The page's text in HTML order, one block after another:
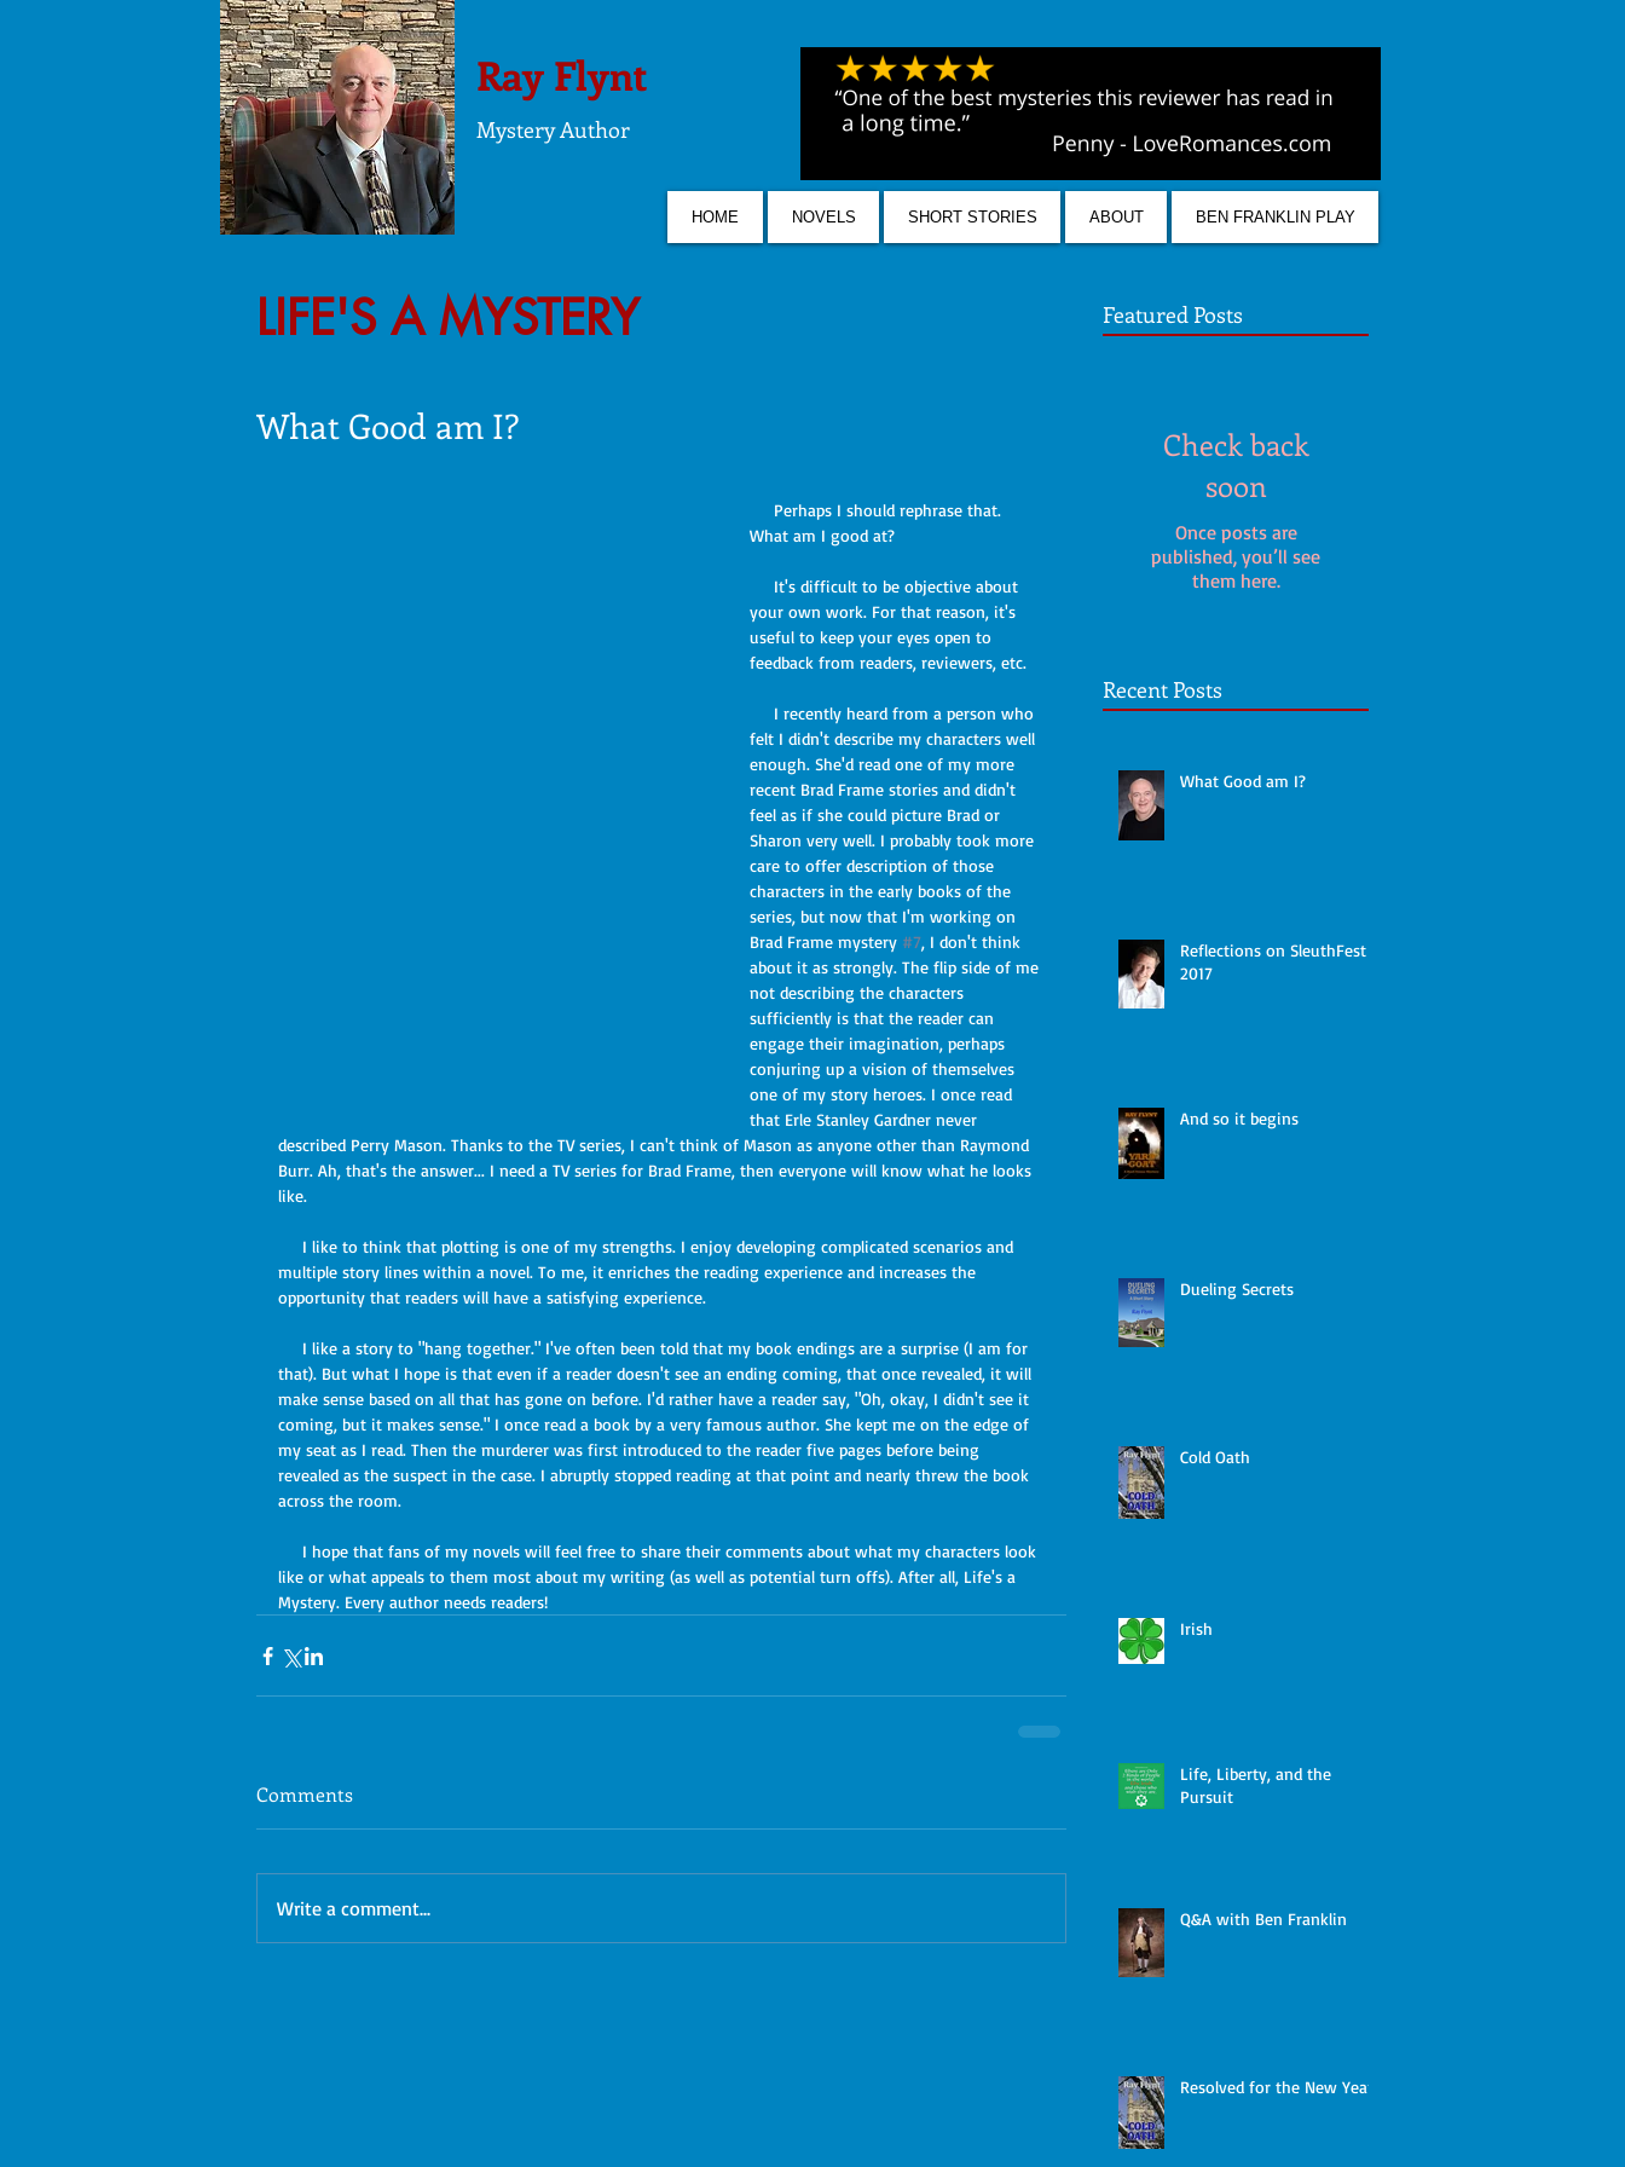
Ray Flynt
Mystery Author
HOME NOVELS SHORT STORIES ABOUT BEN FRANKLIN PLAY
LIFE'S A MYSTERY
What Good am I?
What am I good at?
your own work. For that reason, it's
useful to keep your eyes open to
feedback from readers, reviewers, etc.
felt I didn't describe my characters well
enough. She'd read one of my more
recent Brad Frame stories and didn't
feel as if she could picture Brad or
Sharon very well. I probably took more
care to offer description of those
characters in the early books of the
series, but now that I'm working on
Brad Frame mystery #7, I don't think
about it as strongly. The flip side of me
not describing the characters
sufficiently is that the reader can
engage their imagination, perhaps
conjuring up a vision of themselves
one of my story heroes. I once read
that Erle Stanley Gardner never
described Perry Mason. Thanks to the TV series, I can't think of Mason as anyone other than Raymond
Burr. Ah, that's the answer... I need a TV series for Brad Frame, then everyone will know what he looks
like.
multiple story lines within a novel. To me, it enriches the reading experience and increases the
opportunity that readers will have a satisfying experience.
that). But what I hope is that even if a reader doesn't see an ending coming, that once revealed, it will
make sense based on all that has gone on before. I'd rather have a reader say, "Oh, okay, I didn't see it
coming, but it makes sense." I once read a book by a very famous author. She kept me on the edge of
my seat as I read. Then the murderer was first introduced to the reader five pages before being
revealed as the suspect in the case. I abruptly stopped reading at that point and nearly threw the book
across the room.
like or what appeals to them most about my writing (as well as potential turn offs). After all, Life's a
Mystery. Every author needs readers!
Comments
Write a comment...
Featured Posts
Check back
soon
Once posts are
published, you’ll see
them here.
Recent Posts
What Good am I?
Reflections on SleuthFest
2017
And so it begins
Dueling Secrets
Cold Oath
Irish
Life, Liberty, and the
Pursuit
Q&A with Ben Franklin
Resolved for the New Year